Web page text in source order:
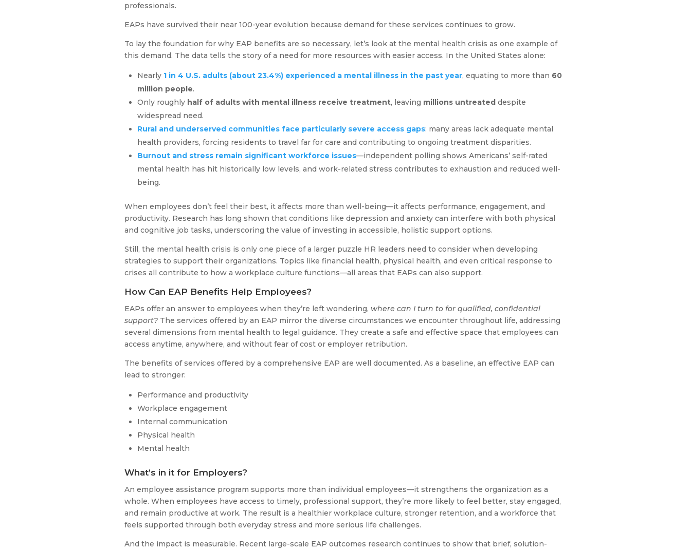
professionals.
EAPs have survived their near 100-year evolution because demand for these services continues to grow.
To lay the foundation for why EAP benefits are so necessary, let’s look at the mental health crisis as one example of
this demand. The data tells the story of a need for more resources with easier access. In the United States alone:
Nearly 1 in 4 U.S. adults (about 23.4%) experienced a mental illness in the past year, equating to more than 60
million people.
Only roughly half of adults with mental illness receive treatment, leaving millions untreateddespite
widespread need.
Rural and underserved communities face particularly severe access gaps: many areas lack adequate mental
health providers, forcing residents to travel far for care and contributing to ongoing treatment disparities.
Burnout and stress remain significant workforce issues—independent polling shows Americans’ self-rated
mental health has hit historically low levels, and work-related stress contributes to exhaustion and reduced well-
being.
When employees don’t feel their best, it affects more than well-being—it affects performance, engagement, and
productivity. Research has long shown that conditions like depression and anxiety can interfere with both physical
and cognitive job tasks, underscoring the value of investing in accessible, holistic support options.
Still, the mental health crisis is only one piece of a larger puzzle HR leaders need to consider when developing
strategies to support their organizations. Topics like financial health, physical health, and even critical response to
crises all contribute to how a workplace culture functions—all areas that EAPs can also support.
How Can EAP Benefits Help Employees?
EAPs offer an answer to employees when they’re left wondering, where can I turn to for qualified, confidential
support? The services offered by an EAP mirror the diverse circumstances we encounter throughout life, addressing
several dimensions from mental health to legal guidance. They create a safe and effective space that employees can
access anytime, anywhere, and without fear of cost or employer retribution.
The benefits of services offered by a comprehensive EAP are well documented. As a baseline, an effective EAP can
lead to stronger:
Performance and productivity
Workplace engagement
Internal communication
Physical health
Mental health
What’s in it for Employers?
An employee assistance program supports more than individual employees—it strengthens the organization as a
whole. When employees have access to timely, professional support, they’re more likely to feel better, stay engaged,
and remain productive at work. The result is a healthier workplace culture, stronger retention, and a workforce that
feels supported through both everyday stress and more serious life challenges.
And the impact is measurable. Recent large-scale EAP outcomes research continues to show that brief, solution-